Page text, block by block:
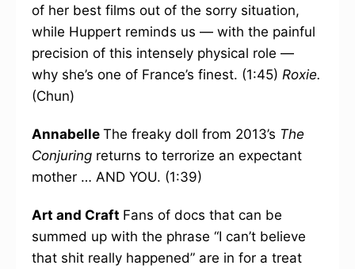
of her best films out of the sorry situation,
while Huppert reminds us — with the painful
precision of this intensely physical role —
why she’s one of France’s finest. (1:45) Roxie.
(Chun)
Annabelle The freaky doll from 2013’s The
Conjuring returns to terrorize an expectant
mother … AND YOU. (1:39)
Art and Craft Fans of docs that can be
summed up with the phrase “I can’t believe
that shit really happened” are in for a treat